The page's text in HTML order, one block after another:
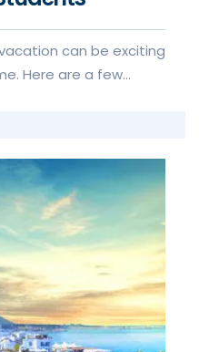
can be exciting
Here are a few